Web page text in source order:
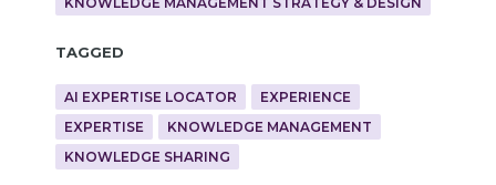
Tagged
AI EXPERTISE LOCATOR
EXPERIENCE
EXPERTISE
KNOWLEDGE MANAGEMENT
KNOWLEDGE SHARING